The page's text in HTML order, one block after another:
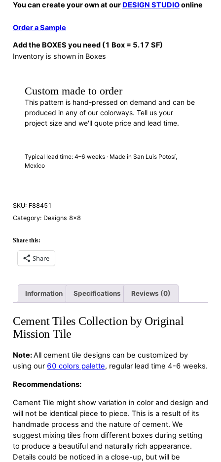
You can create your own at our DESIGN STUDIOonline
Order a Sample
Add the BOXES you need (1 Box = 5.17 SF)
Inventory is shown in Boxes
Custom made to order
This pattern is hand-pressed on demand and can be
produced in any of our colorways. Tell us your
project size and we'll quote price and lead time.
Typical lead time: 4–6 weeks · Made in San Luis Potosí,
Mexico
SKU: F88451
Category: Designs 8×8
Share this:
Share
Information Specifications Reviews (0)
Cement Tiles Collection by Original
Mission Tile
Note:All cement tile designs can be customized by
using our 60 colors palette, regular lead time 4-6 weeks.
Recommendations:
Cement Tile might show variation in color and design and
will not be identical piece to piece. This is a result of its
handmade process and the nature of cement. We
suggest mixing tiles from different boxes during setting
to produce a beautiful and naturally rich appearance.
Details could be noticed in a close-up, but will be